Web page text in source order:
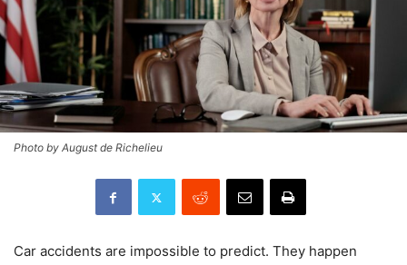
Photo by August de Richelieu
Car accidents are impossible to predict. They happen